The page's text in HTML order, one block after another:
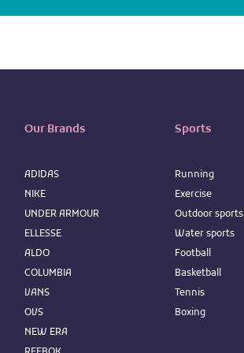
Our Brands
ADIDAS
NIKE
UNDER ARMOUR
ELLESSE
ALDO
COLUMBIA
VANS
OVS
NEW ERA
Sports
Running
Exercise
Outdoor sports
Water sports
Football
Basketball
Tennis
Boxing